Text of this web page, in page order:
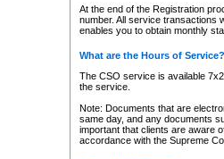
At the end of the Registration
number. All service transactions
enables you to obtain monthly
What are the Hours of Service?
The CSO service is available
the service.
Note: Documents that are
same day, and any documents
important that clients are aware
accordance with the Supreme